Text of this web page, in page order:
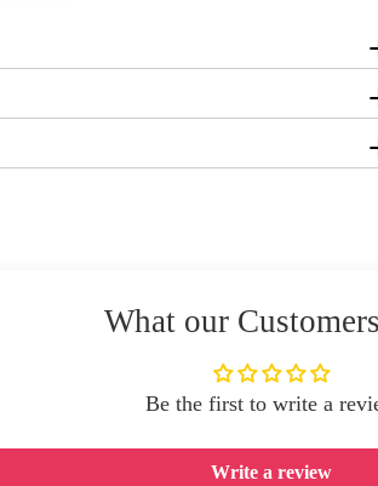
What our
Be the first to write a
Write a review